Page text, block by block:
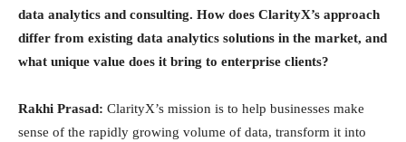
data analytics and consulting. How does ClarityX’s approach
differ from existing data analytics solutions in the market, and
what unique value does it bring to enterprise clients?
Rakhi Prasad: ClarityX’s mission is to help businesses make
sense of the rapidly growing volume of data, transform it into